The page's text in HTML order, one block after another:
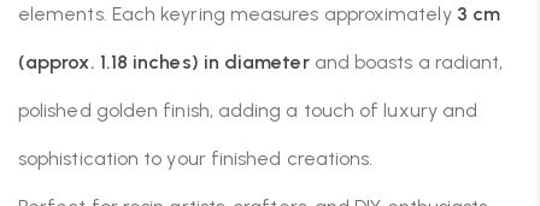
elements. Each keyring measures approximately 3 cm
(approx. 1.18 inches) in diameterand boasts a radiant,
polished golden finish, adding a touch of luxury and
sophistication to your finished creations.